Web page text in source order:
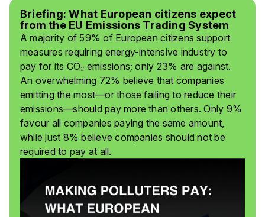
Briefing: What European citizens expect
from the EU Emissions Trading System
A majority of 59% of European citizens support
measures requiring energy-intensive industry to
pay for its CO₂ emissions; only 23% are against.
An overwhelming 72% believe that companies
emitting the most—or those failing to reduce their
emissions—should pay more than others. Only 9%
favour all companies paying the same amount,
while just 8% believe companies should not be
required to pay at all.